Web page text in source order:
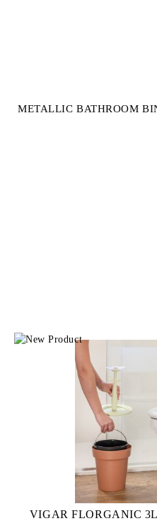
METALLIC BATHROOM
VIGAR FLORGANIC